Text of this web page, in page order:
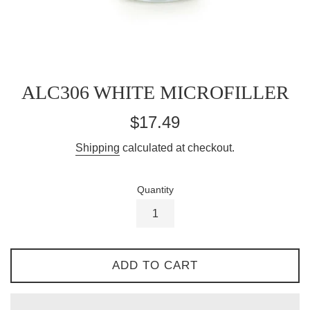
ALC306 WHITE MICROFILLER
Regular
$17.49
Shipping calculated at checkout.
Quantity
ADD TO CART